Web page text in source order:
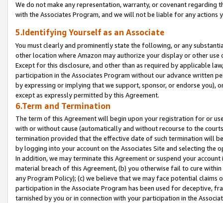
We do not make any representation, warranty, or covenant regarding
with the Associates Program, and we will not be liable for any actions
5.Identifying Yourself as an Associate
You must clearly and prominently state the following, or any
other location where Amazon may authorize your display or other use
Except for this disclosure, and other than as required by applicable
participation in the Associates Program without our advance written
by expressing or implying that we support, sponsor, or endorse you),
except as expressly permitted by this Agreement.
6.Term and Termination
The term of this Agreement will begin upon your registration for or
with or without cause (automatically and without recourse to the
termination provided that the effective date of such termination will
by logging into your account on the Associates Site and selecting the
In addition, we may terminate this Agreement or suspend your
material breach of this Agreement, (b) you otherwise fail to cure
any Program Policy); (c) we believe that we may face potential
participation in the Associate Program has been used for deceptive,
tarnished by you or in connection with your participation in the